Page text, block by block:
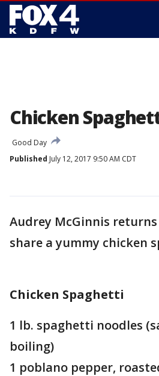
Chicken
Good Day
Published July 12, 2017 9:50 AM CDT
Audrey McGinnis
share a yummy chicken
Chicken Spaghetti
1 lb. spaghetti noodles
boiling)
1 poblano pepper,